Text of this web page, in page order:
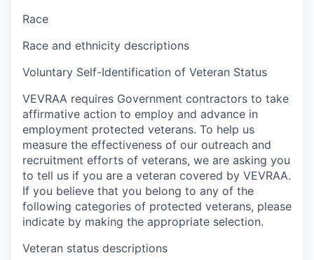
Race
Race and ethnicity descriptions
Voluntary Self-Identification of Veteran Status
VEVRAA requires Government contractors to take
affirmative action to employ and advance in
employment protected veterans. To help us
measure the effectiveness of our outreach and
recruitment efforts of veterans, we are asking you
to tell us if you are a veteran covered by VEVRAA.
If you believe that you belong to any of the
following categories of protected veterans, please
indicate by making the appropriate selection.
Veteran status descriptions